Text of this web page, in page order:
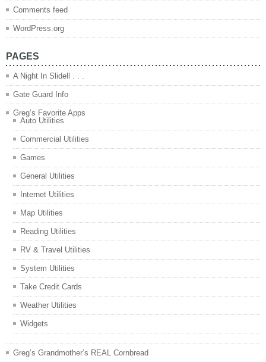
Comments feed
WordPress.org
PAGES
A Night In Slidell . . .
Gate Guard Info
Greg’s Favorite Apps
Auto Utilities
Commercial Utilities
Games
General Utilities
Internet Utilities
Map Utilities
Reading Utilities
RV & Travel Utilities
System Utilities
Take Credit Cards
Weather Utilities
Widgets
Greg’s Grandmother’s REAL Cornbread